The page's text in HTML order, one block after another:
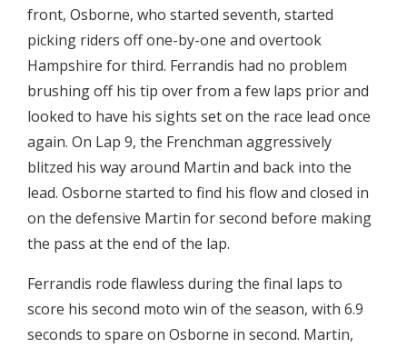
front, Osborne, who started seventh, started
picking riders off one-by-one and overtook
Hampshire for third. Ferrandis had no problem
brushing off his tip over from a few laps prior and
looked to have his sights set on the race lead once
again. On Lap 9, the Frenchman aggressively
blitzed his way around Martin and back into the
lead. Osborne started to find his flow and closed in
on the defensive Martin for second before making
the pass at the end of the lap.
Ferrandis rode flawless during the final laps to
score his second moto win of the season, with 6.9
seconds to spare on Osborne in second. Martin,